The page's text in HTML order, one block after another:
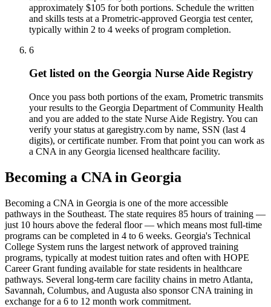
approximately $105 for both portions. Schedule the written
and skills tests at a Prometric-approved Georgia test center,
typically within 2 to 4 weeks of program completion.
6
Get listed on the Georgia Nurse Aide Registry
Once you pass both portions of the exam, Prometric transmits
your results to the Georgia Department of Community Health
and you are added to the state Nurse Aide Registry. You can
verify your status at garegistry.com by name, SSN (last 4
digits), or certificate number. From that point you can work as
a CNA in any Georgia licensed healthcare facility.
Becoming a CNA in Georgia
Becoming a CNA in Georgia is one of the more accessible
pathways in the Southeast. The state requires 85 hours of training —
just 10 hours above the federal floor — which means most full-time
programs can be completed in 4 to 6 weeks. Georgia's Technical
College System runs the largest network of approved training
programs, typically at modest tuition rates and often with HOPE
Career Grant funding available for state residents in healthcare
pathways. Several long-term care facility chains in metro Atlanta,
Savannah, Columbus, and Augusta also sponsor CNA training in
exchange for a 6 to 12 month work commitment.